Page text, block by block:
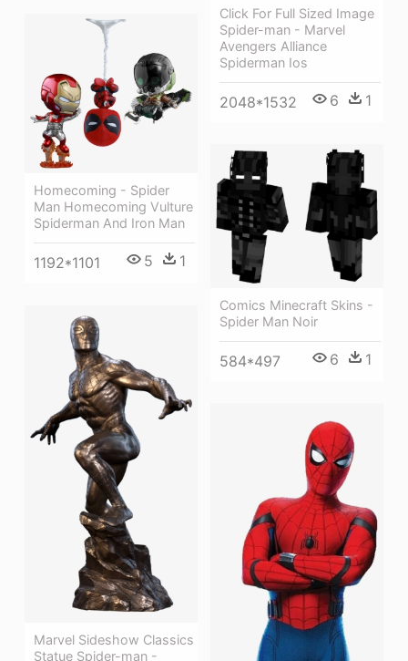
Click For Full Sized Image
Spider-man - Marvel
Avengers Alliance
Spiderman Ios
2048*1532 6 1
Homecoming - Spider
Man Homecoming Vulture
Spiderman And Iron Man
1192*1101 5 1
Comics Minecraft Skins -
Spider Man Noir
584*497 6 1
Marvel Sideshow Classics
Statue Spider-man -